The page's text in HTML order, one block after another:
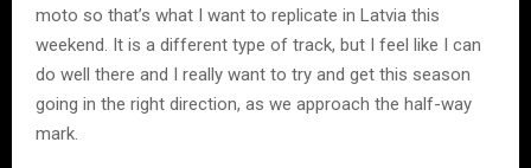
moto so that’s what I want to replicate in Latvia this
weekend. It is a different type of track, but I feel like I can
do well there and I really want to try and get this season
going in the right direction, as we approach the half-way
mark.